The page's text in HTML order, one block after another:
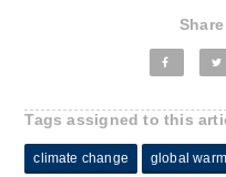
Tags assigned to this
climate change global